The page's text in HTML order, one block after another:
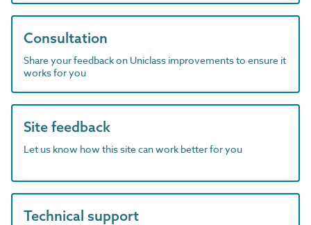
Consultation
Share your feedback on Uniclass improvements to ensure it
works for you
Site feedback
Let us know how this site can work better for you
Technical support